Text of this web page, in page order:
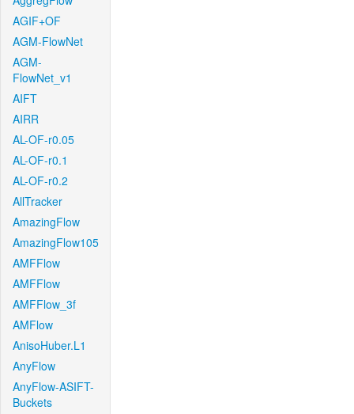
AGIF+OF
AGM-FlowNet
AGM-
FlowNet_v1
AIFT
AIRR
AL-OF-r0.05
AL-OF-r0.1
AL-OF-r0.2
AllTracker
AmazingFlow
AmazingFlow105
AMFFlow
AMFFlow
AMFFlow_3f
AMFlow
AnisoHuber.L1
AnyFlow
AnyFlow-ASIFT-
Buckets